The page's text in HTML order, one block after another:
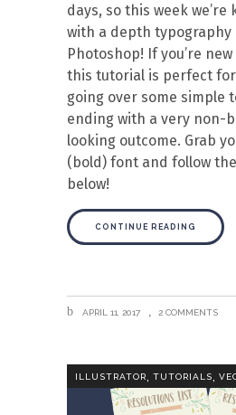
days, so this week
with a depth typography
Photoshop! If you’re
this tutorial is perfect for
going over some simple
ending with a very non-
looking outcome. Grab
(bold) font and follow
below!
CONTINUE READING
APRIL 11, 2017 2 COMMENTS
ILLUSTRATOR, TUTORIALS,